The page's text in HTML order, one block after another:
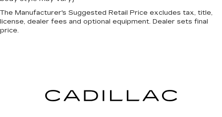
The Manufacturer's Suggested Retail Price excludes tax, title,
license, dealer fees and optional equipment. Dealer sets final
price.